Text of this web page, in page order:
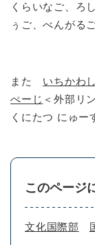
くらいなご、ろ
ぅご、べんがる
また いちかわ
ぺーじ ＜外部リ
くにたつ にゅー
このページ
文化国際部